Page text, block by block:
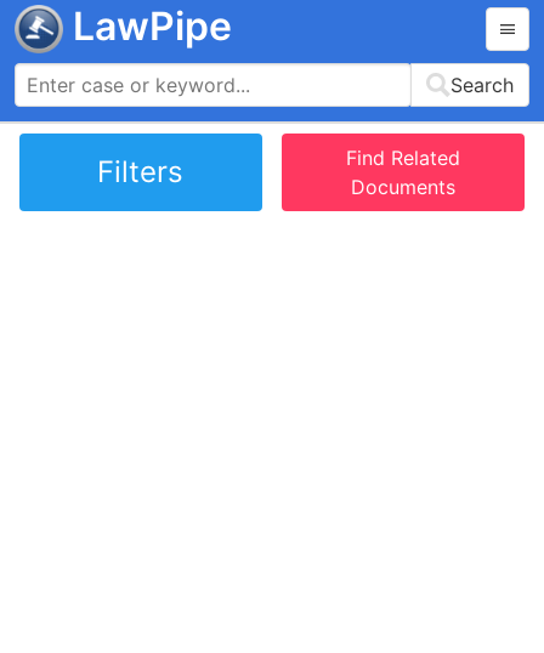
LawPipe
Search
Filters
Find Related
Documents